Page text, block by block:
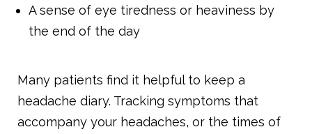
A sense of eye tiredness or heaviness by
the end of the day
Many patients find it helpful to keep a
headache diary. Tracking symptoms that
accompany your headaches, or the times of